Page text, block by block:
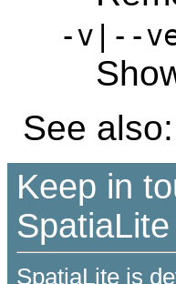
-v|--
See also:
Keep in
SpatiaLite is